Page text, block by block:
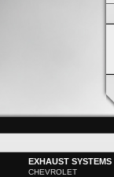
EXHAUST SYSTEMS
CHEVROLET